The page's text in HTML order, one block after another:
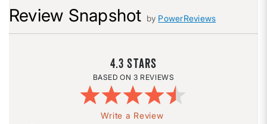
Review Snapshot by PowerReviews
4.3
3 REVIEWS
Write a Review